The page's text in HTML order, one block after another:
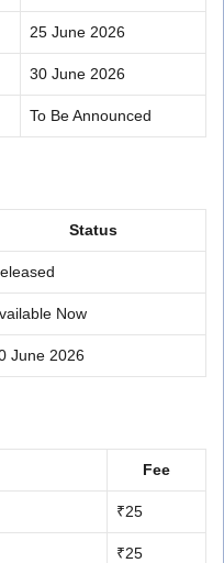
25 June 2026
30 June 2026
To Be Announced
Status
Now
June 2026
Fee
₹25
₹25